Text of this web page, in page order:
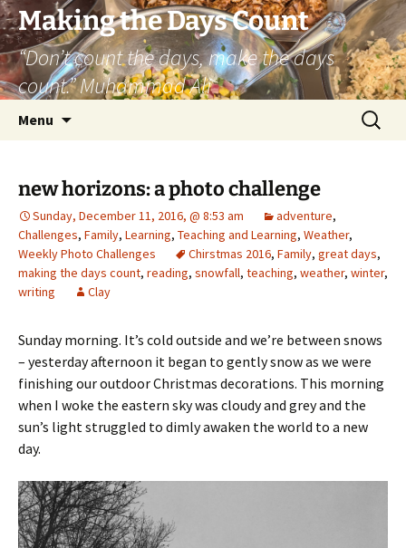
Skip
to
content
Making the Days Count
“Don’t count the days, make the days
count.” Muhammad Ali
Menu
Search
for:
new horizons: a photo challenge
Sunday, December 11, 2016, @ 8:53 am adventure,
Challenges, Family, Learning, Teaching and Learning, Weather,
Weekly Photo Challenges
Chirstmas 2016, Family, great days,
making the days count, reading, snowfall, teaching, weather, winter,
writing
Clay
Sunday morning. It’s cold outside and we’re between snows
– yesterday afternoon it began to gently snow as we were
finishing our outdoor Christmas decorations. This morning
when I woke the eastern sky was cloudy and grey and the
sun’s light struggled to dimly awaken the world to a new
day.